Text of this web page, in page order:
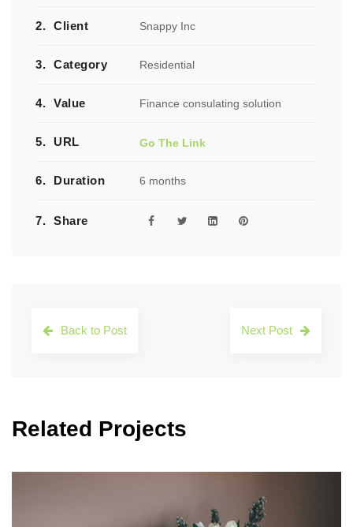
2. Client Snappy Inc
3. Category Residential
4. Value Finance consulating solution
5. URL Go The Link
6. Duration 6 months
7. Share
Back to Post Next Post
Related Projects